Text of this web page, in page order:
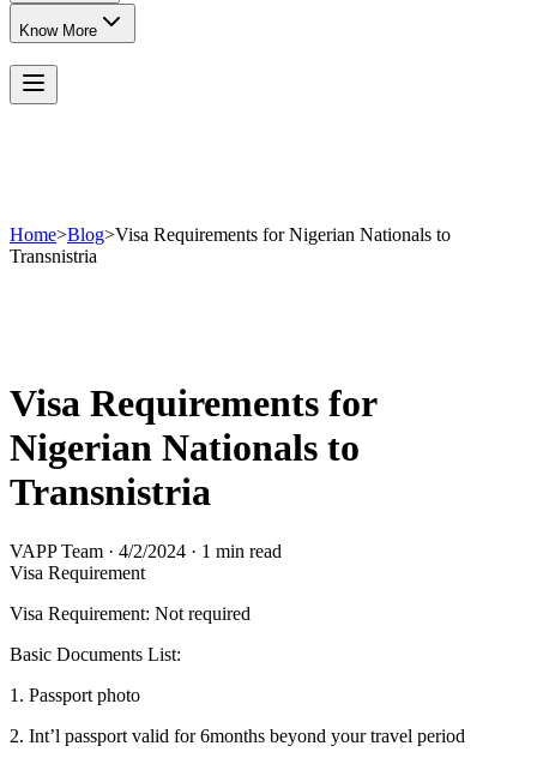
Know More
Home>Blog>Visa Requirements for Nigerian Nationals to
Transnistria
Visa Requirements for
Nigerian Nationals to
Transnistria
VAPP Team · 4/2/2024 · 1 min read
Visa Requirement
Visa Requirement: Not required
Basic Documents List:
1. Passport photo
2. Int’l passport valid for 6months beyond your travel period